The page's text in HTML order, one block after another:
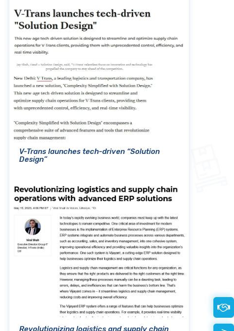
V-Trans launches tech-driven “Solution
Design”
Revolutionizing logistics and supply chain